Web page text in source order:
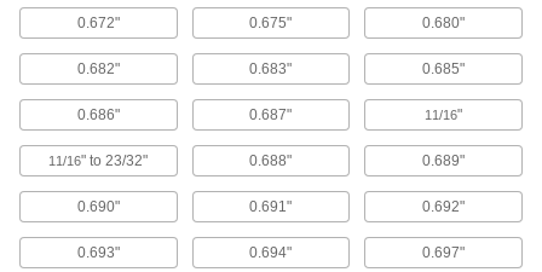
Clean your hands in remote places like
worksites or before entering sanitary
4 products
Battery-Terminal Washers
Stop battery acid fumes from corroding terminal
1 product
0.672" 0.675" 0.680"
0.682" 0.683" 0.685"
0.686" 0.687" 11/16"
11/16" to 23/32" 0.688" 0.689"
0.690" 0.691" 0.692"
0.693" 0.694" 0.697"